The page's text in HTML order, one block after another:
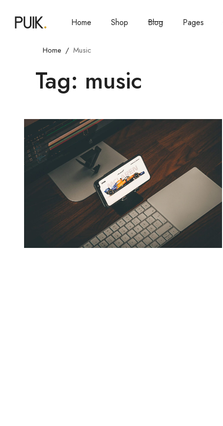
Home Shop Blog Pages
Tag: music
Home Music